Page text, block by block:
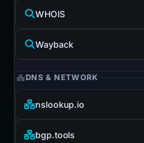
WHOIS
Wayback
DNS & NETWORK
nslookup.io
bgp.tools